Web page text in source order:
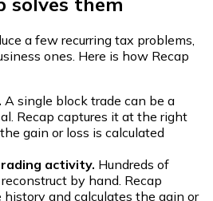
a few recurring tax problems,
ones. Here is how Recap
A single block trade can be a
Recap captures it at the right
gain or loss is calculated
activity. Hundreds of
by hand. Recap
and calculates the gain or